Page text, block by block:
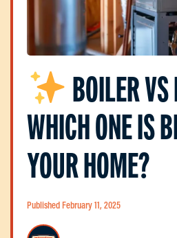
BOILER
WHICH ONE IS
YOUR HOME?
Published February 11, 2025